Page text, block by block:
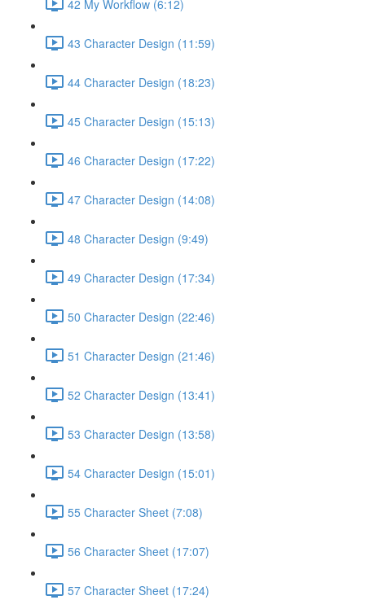
42 My Workflow (6:12)
43 Character Design (11:59)
44 Character Design (18:23)
45 Character Design (15:13)
46 Character Design (17:22)
47 Character Design (14:08)
48 Character Design (9:49)
49 Character Design (17:34)
50 Character Design (22:46)
51 Character Design (21:46)
52 Character Design (13:41)
53 Character Design (13:58)
54 Character Design (15:01)
55 Character Sheet (7:08)
56 Character Sheet (17:07)
57 Character Sheet (17:24)